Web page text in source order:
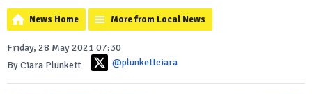
News Home More from Local News
Friday, 28 May 2021 07:30
By Ciara Plunkett
@plunkettciara